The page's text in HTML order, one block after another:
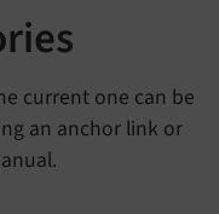
current one can be
an anchor link or